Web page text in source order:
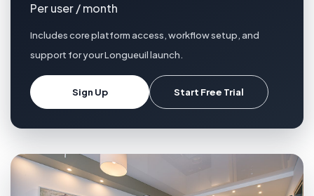
Per user / month
Includes core platform access, workflow setup, and
support for your Longueuil launch.
Sign Up Start Free Trial